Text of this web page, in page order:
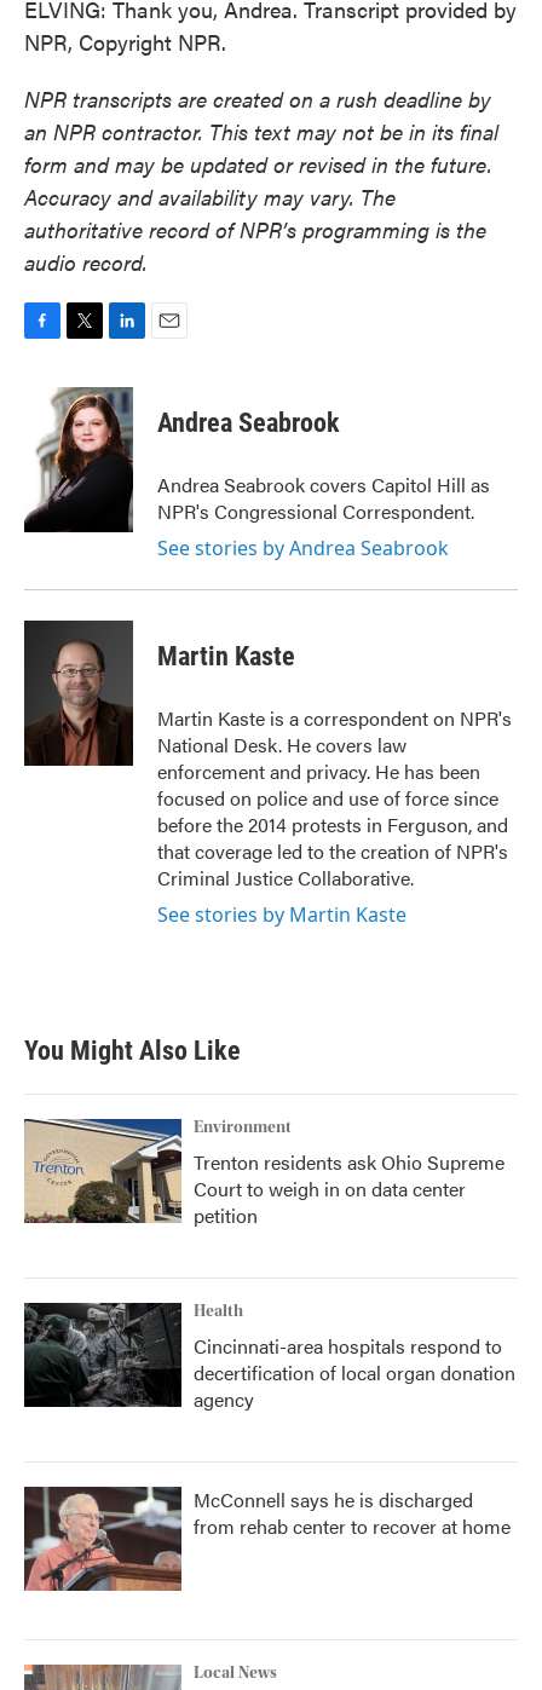
ELVING: Thank you, Andrea. Transcript provided by
NPR, Copyright NPR.
NPR transcripts are created on a rush deadline by
an NPR contractor. This text may not be in its final
form and may be updated or revised in the future.
Accuracy and availability may vary. The
authoritative record of NPR’s programming is the
audio record.
i
t
t
e
r
n
k
e
d
Andrea Seabrook
Andrea Seabrook covers Capitol Hill as
NPR's Congressional Correspondent.
See stories by Andrea Seabrook
Martin Kaste
Martin Kaste is a correspondent on NPR's
National Desk. He covers law
enforcement and privacy. He has been
focused on police and use of force since
before the 2014 protests in Ferguson, and
that coverage led to the creation of NPR's
Criminal Justice Collaborative.
See stories by Martin Kaste
You Might Also Like
Environment
Trenton residents ask Ohio Supreme
Court to weigh in on data center
petition
Health
Cincinnati-area hospitals respond to
decertification of local organ donation
agency
McConnell says he is discharged
from rehab center to recover at home
Local News